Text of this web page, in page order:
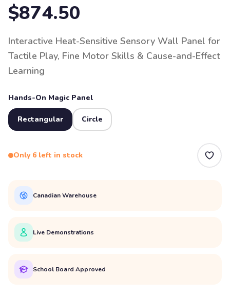
$874.50
Interactive Heat-Sensitive Sensory Wall Panel for
Tactile Play, Fine Motor Skills & Cause-and-Effect
Learning
Hands-On Magic Panel
Rectangular Circle
Only 6 left in stock
Canadian Warehouse
Live Demonstrations
School Board Approved